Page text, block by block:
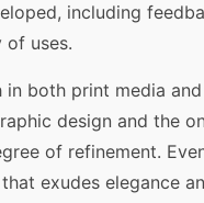
including
of uses.
both print media
design and the
of refinement.
exudes elegance